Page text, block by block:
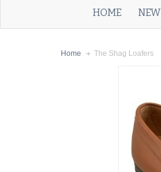
HOME NEW
Home The Shag Loafers